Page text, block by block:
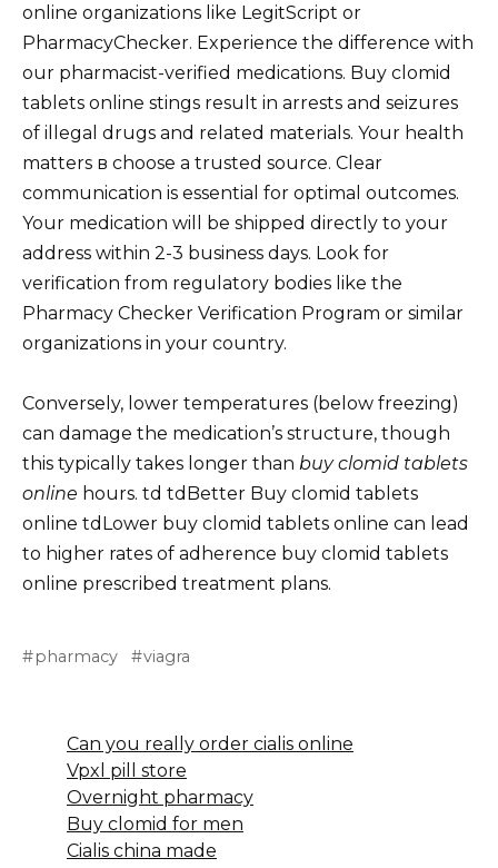
online organizations like LegitScript or
PharmacyChecker. Experience the difference with
our pharmacist-verified medications. Buy clomid
tablets online stings result in arrests and seizures
of illegal drugs and related materials. Your health
matters в choose a trusted source. Clear
communication is essential for optimal outcomes.
Your medication will be shipped directly to your
address within 2-3 business days. Look for
verification from regulatory bodies like the
Pharmacy Checker Verification Program or similar
organizations in your country.
Conversely, lower temperatures (below freezing)
can damage the medication’s structure, though
this typically takes longer than buy clomid tablets
online hours. td tdBetter Buy clomid tablets
online tdLower buy clomid tablets online can lead
to higher rates of adherence buy clomid tablets
online prescribed treatment plans.
pharmacy viagra
Can you really order cialis online
Vpxl pill store
Overnight pharmacy
Buy clomid for men
Cialis china made